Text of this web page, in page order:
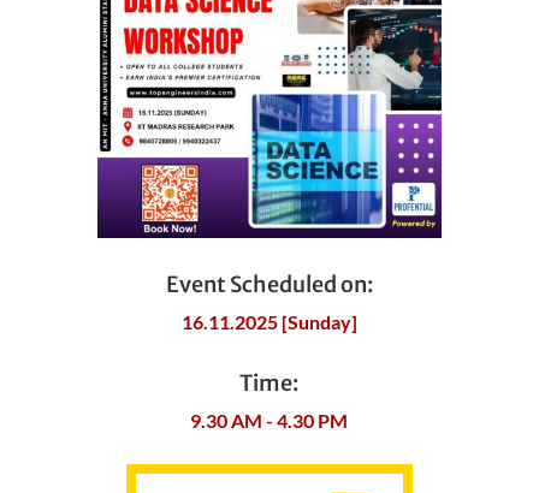
Event Scheduled on:
16.11.2025 [Sunday]
Time:
9.30 AM - 4.30 PM